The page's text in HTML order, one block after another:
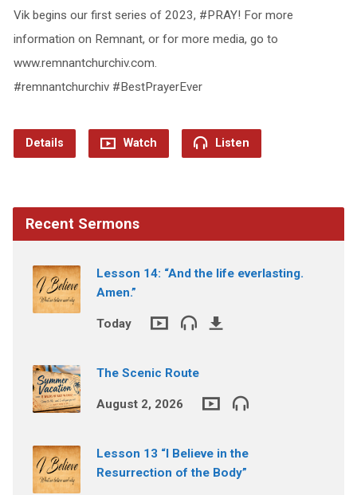
Vik begins our first series of 2023, #PRAY! For more
information on Remnant, or for more media, go to
www.remnantchurchiv.com.
#remnantchurchiv #BestPrayerEver
Details Watch Listen
Recent Sermons
Lesson 14: “And the life everlasting.
Amen.”
Today
The Scenic Route
August 2, 2026
Lesson 13 “I Believe in the
Resurrection of the Body”